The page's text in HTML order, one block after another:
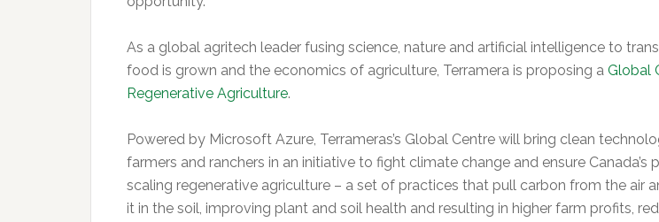
As a global agritech leader fusing science, nature and artificial intelligence to
food is grown and the economics of agriculture, Terramera is proposing a Global
Regenerative Agriculture.
Powered by Microsoft Azure, Terrameras’s Global Centre will bring clean
farmers and ranchers in an initiative to fight climate change and ensure Canada’s
scaling regenerative agriculture – a set of practices that pull carbon from the air
it in the soil, improving plant and soil health and resulting in higher farm profits,